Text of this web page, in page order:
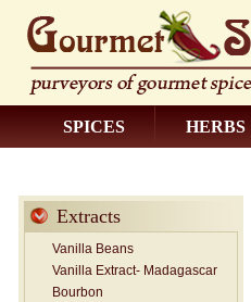
SPICES HERBS
Extracts
Vanilla Beans
Vanilla Extract- Madagascar
Bourbon